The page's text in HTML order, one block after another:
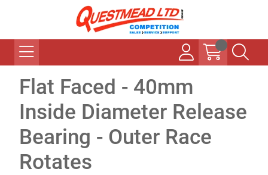
Flat Faced - 40mm
Inside Diameter Release
Bearing - Outer Race
Rotates